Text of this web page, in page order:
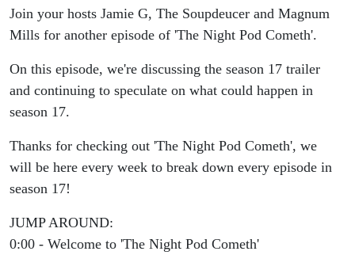
from The
Night Pod
Cometh
Join your hosts Jamie G, The Soupdeucer and Magnum
Mills for another episode of 'The Night Pod Cometh'.
On this episode, we're discussing the season 17 trailer
and continuing to speculate on what could happen in
season 17.
Thanks for checking out 'The Night Pod Cometh', we
will be here every week to break down every episode in
season 17!
JUMP AROUND:
0:00 - Welcome to 'The Night Pod Cometh'